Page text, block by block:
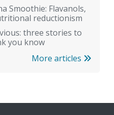
Smoothie: Flavanols,
reductionism
three stories to
you know
More articles